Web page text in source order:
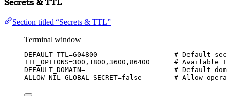
Section titled “Secrets & TTL”
Terminal window
DEFAULT_TTL=604800
# Default
TTL_OPTIONS=300,1800,3600,86400
# Available
DEFAULT_DOMAIN=
# Default
ALLOW_NIL_GLOBAL_SECRET=false # Allow